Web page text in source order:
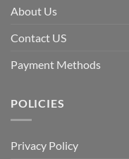
About Us
Contact US
Payment Methods
POLICIES
Privacy Policy